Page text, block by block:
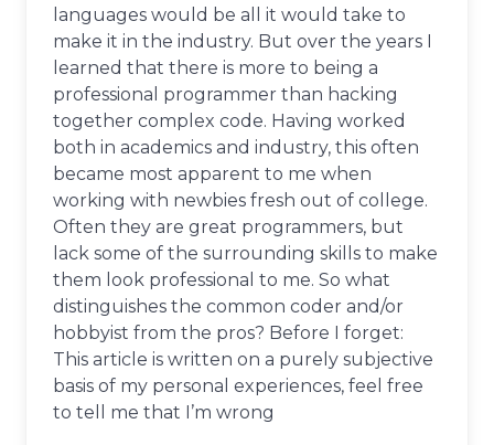
languages would be all it would take to
make it in the industry. But over the years I
learned that there is more to being a
professional programmer than hacking
together complex code. Having worked
both in academics and industry, this often
became most apparent to me when
working with newbies fresh out of college.
Often they are great programmers, but
lack some of the surrounding skills to make
them look professional to me. So what
distinguishes the common coder and/or
hobbyist from the pros? Before I forget:
This article is written on a purely subjective
basis of my personal experiences, feel free
to tell me that I’m wrong